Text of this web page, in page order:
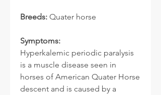
Breeds: Quater horse
Symptoms:
Hyperkalemic periodic paralysis
is a muscle disease seen in
horses of American Quater Horse
descent and is caused by a